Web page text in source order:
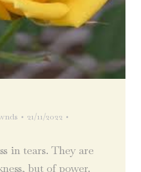
21/11/2022
in tears. They are
but of power.